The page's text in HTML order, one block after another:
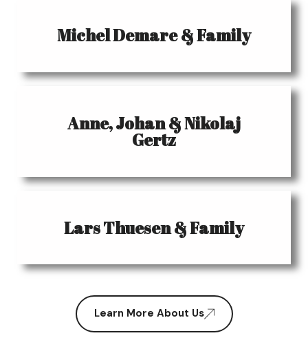
Michel Demare & Family
Anne, Johan & Nikolaj
Gertz
Lars Thuesen & Family
Learn More About Us